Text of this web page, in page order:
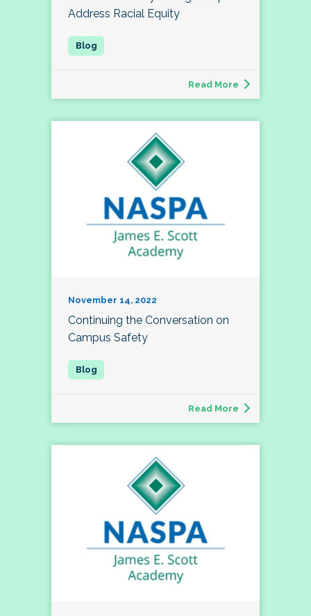
Address Racial Equity
Read More
November 14, 2022
Continuing the Conversation on
Campus Safety
Read More